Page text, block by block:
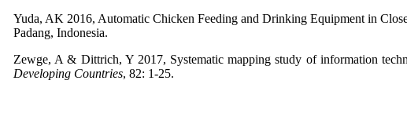
Yuda, AK 2016, Automatic Chicken Feeding and Drinking Equipment in
Padang, Indonesia.
Zewge, A & Dittrich, Y 2017, Systematic mapping study of information
Developing Countries, 82: 1-25.